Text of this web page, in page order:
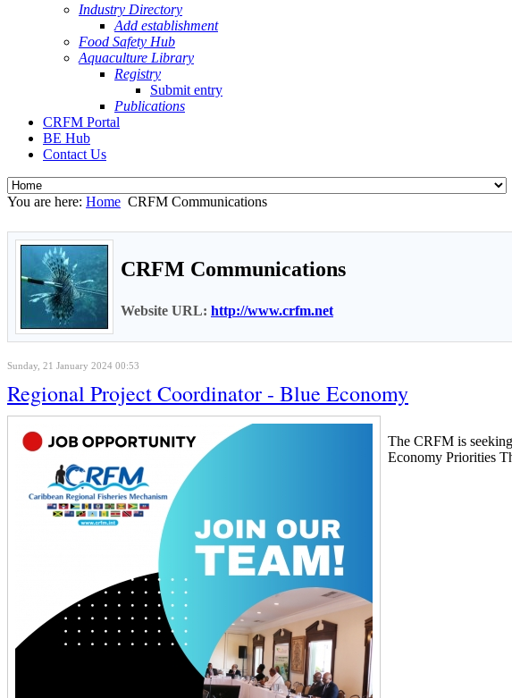
Industry Directory
Add establishment
Food Safety Hub
Aquaculture Library
Registry
Submit entry
Publications
CRFM Portal
BE Hub
Contact Us
You are here: Home CRFM Communications
CRFM Communications
Website URL: http://www.crfm.net
Sunday, 21 January 2024 00:53
Regional Project Coordinator - Blue Economy
The CRFM is
Economy Priorities